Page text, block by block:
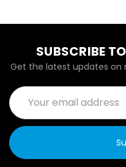
SUBSCRIBE
Get the latest updates on
Email
Address